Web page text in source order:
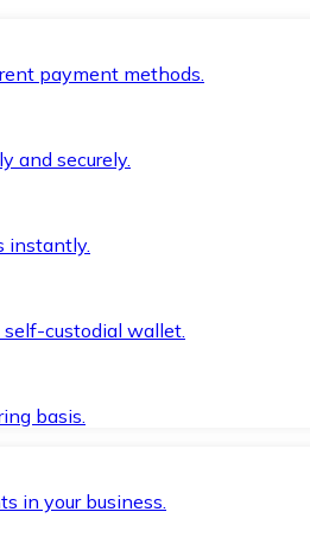
payment methods.
and securely.
instantly.
self-custodial wallet.
basis.
in your business.